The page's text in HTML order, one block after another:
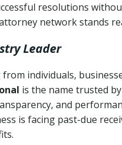
resolutions
network stands
Leader
individuals,
is the name trusted
and
is facing past-due